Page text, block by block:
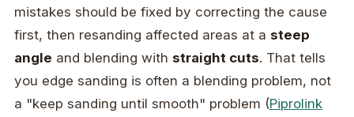
mistakes should be fixed by correcting the cause
first, then resanding affected areas at a steep
angle and blending with straight cuts. That tells
you edge sanding is often a blending problem, not
a "keep sanding until smooth" problem (Piprolink